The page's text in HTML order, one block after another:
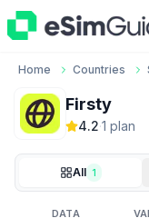
Home Countries
Firsty
4.2·1 plan
All 1
DATA